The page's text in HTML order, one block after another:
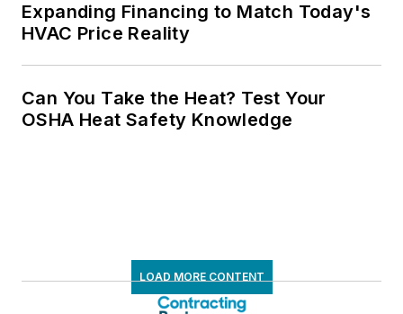
Expanding Financing to Match Today's
HVAC Price Reality
Can You Take the Heat? Test Your
OSHA Heat Safety Knowledge
LOAD MORE CONTENT